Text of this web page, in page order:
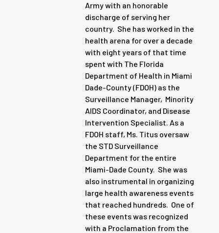
Army with an honorable
discharge of serving her
country. She has worked in the
health arena for over a decade
with eight years of that time
spent with The Florida
Department of Health in Miami
Dade-County (FDOH) as the
Surveillance Manager, Minority
AIDS Coordinator, and Disease
Intervention Specialist. As a
FDOH staff, Ms. Titus oversaw
the STD Surveillance
Department for the entire
Miami-Dade County. She was
also instrumental in organizing
large health awareness events
that reached hundreds. One of
these events was recognized
with a Proclamation from the